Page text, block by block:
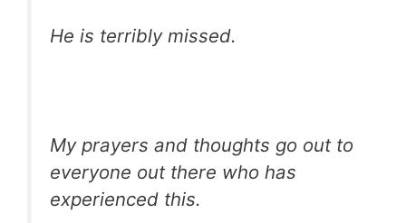
He is terribly missed.
My prayers and thoughts go out to
everyone out there who has
experienced this.